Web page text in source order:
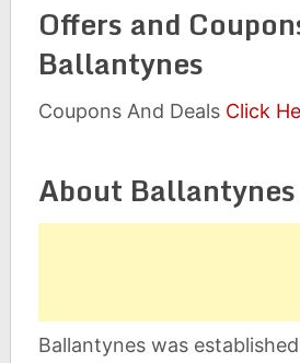
Offers and
Ballantynes
Coupons And Deals Click
About Ballantynes
Ballantynes was